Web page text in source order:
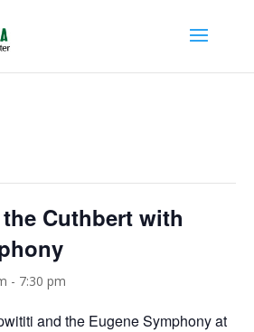
Cuthbert with
- 7:30 pm
and the Eugene Symphony at